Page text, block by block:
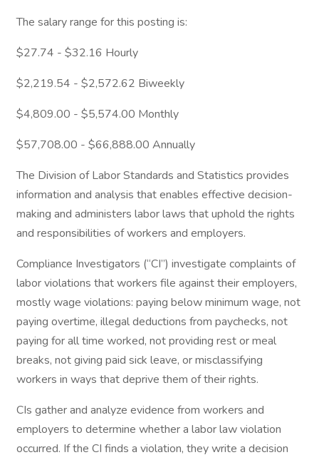
The salary range for this posting is:
$27.74 - $32.16 Hourly
$2,219.54 - $2,572.62 Biweekly
$4,809.00 - $5,574.00 Monthly
$57,708.00 - $66,888.00 Annually
The Division of Labor Standards and Statistics provides
information and analysis that enables effective decision-
making and administers labor laws that uphold the rights
and responsibilities of workers and employers.
Compliance Investigators (“CI”) investigate complaints of
labor violations that workers file against their employers,
mostly wage violations: paying below minimum wage, not
paying overtime, illegal deductions from paychecks, not
paying for all time worked, not providing rest or meal
breaks, not giving paid sick leave, or misclassifying
workers in ways that deprive them of their rights.
CIs gather and analyze evidence from workers and
employers to determine whether a labor law violation
occurred. If the CI finds a violation, they write a decision